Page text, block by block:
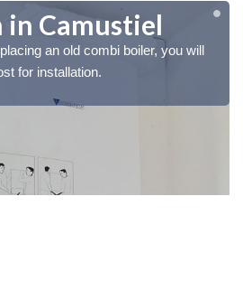
Camustiel
an old combi boiler, you will
for installation.